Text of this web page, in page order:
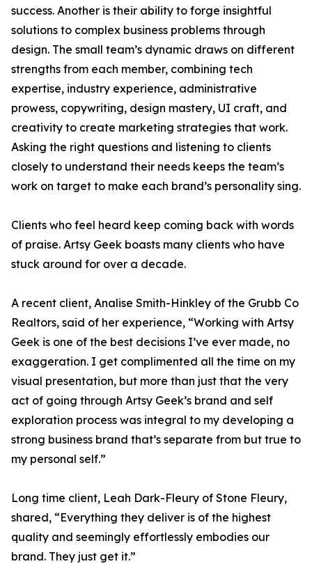
success. Another is their ability to forge insightful
solutions to complex business problems through
design. The small team’s dynamic draws on different
strengths from each member, combining tech
expertise, industry experience, administrative
prowess, copywriting, design mastery, UI craft, and
creativity to create marketing strategies that work.
Asking the right questions and listening to clients
closely to understand their needs keeps the team’s
work on target to make each brand’s personality sing.
Clients who feel heard keep coming back with words
of praise. Artsy Geek boasts many clients who have
stuck around for over a decade.
A recent client, Analise Smith-Hinkley of the Grubb Co
Realtors, said of her experience, “Working with Artsy
Geek is one of the best decisions I’ve ever made, no
exaggeration. I get complimented all the time on my
visual presentation, but more than just that the very
act of going through Artsy Geek’s brand and self
exploration process was integral to my developing a
strong business brand that’s separate from but true to
my personal self.”
Long time client, Leah Dark-Fleury of Stone Fleury,
shared, “Everything they deliver is of the highest
quality and seemingly effortlessly embodies our
brand. They just get it.”